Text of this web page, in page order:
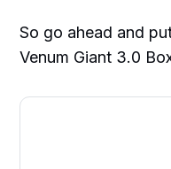
So go ahead and
Venum Giant 3.0